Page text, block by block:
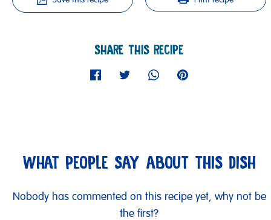
SHARE THIS RECIPE
WHAT PEOPLE SAY ABOUT THIS DISH
Nobody has commented on this recipe yet, why not be
the first?